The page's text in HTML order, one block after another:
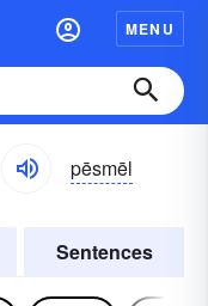
MENU
pēsmēl
Sentences